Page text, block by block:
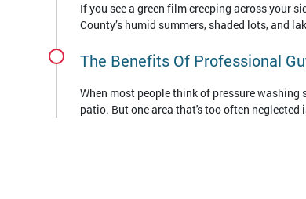
If you see a green film creeping across your
County’s humid summers, shaded lots, and
The Benefits Of Professional
When most people think of pressure
patio. But one area that's too often